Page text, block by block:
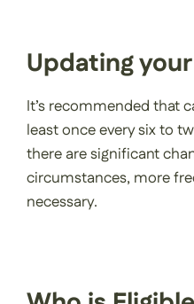
Updating
It’s recommended that
least once every six to
there are significant
circumstances, more
necessary.